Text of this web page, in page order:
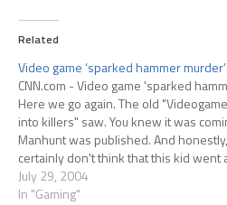
Related
Video game ‘sparked hammer murder’
CNN.com - Video game 'sparked
Here we go again. The old
into killers" saw. You knew it was
Manhunt was published. And
certainly don't think that this kid went
his friend because of playing Manhunt,
don't…
July 29, 2004
In "Gaming"